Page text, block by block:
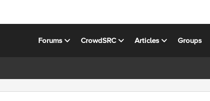
Forums CrowdSRC Articles Groups